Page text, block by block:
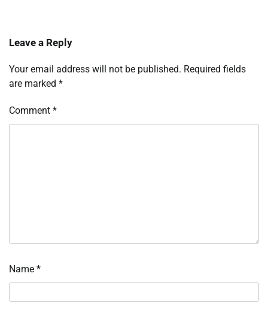
Leave a Reply
Your email address will not be published. Required fields
are marked *
Comment *
Name *